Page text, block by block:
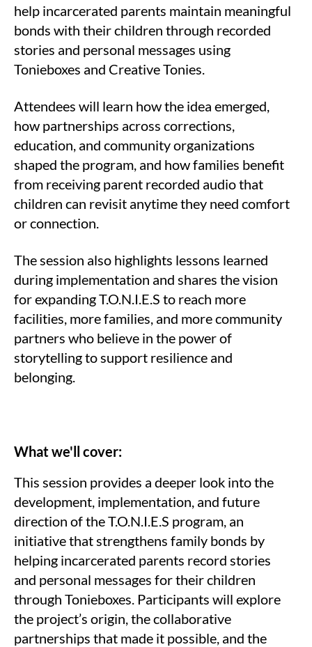
help incarcerated parents maintain meaningful
bonds with their children through recorded
stories and personal messages using
Tonieboxes and Creative Tonies.
Attendees will learn how the idea emerged,
how partnerships across corrections,
education, and community organizations
shaped the program, and how families benefit
from receiving parent recorded audio that
children can revisit anytime they need comfort
or connection.
The session also highlights lessons learned
during implementation and shares the vision
for expanding T.O.N.I.E.S to reach more
facilities, more families, and more community
partners who believe in the power of
storytelling to support resilience and
belonging.
What we'll cover:
This session provides a deeper look into the
development, implementation, and future
direction of the T.O.N.I.E.S program, an
initiative that strengthens family bonds by
helping incarcerated parents record stories
and personal messages for their children
through Tonieboxes. Participants will explore
the project’s origin, the collaborative
partnerships that made it possible, and the